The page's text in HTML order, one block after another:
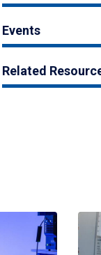
Events
Related